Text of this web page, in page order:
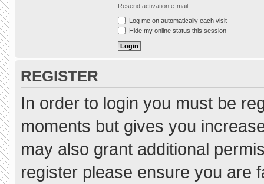
Resend activation e-mail
Log me on automatically each visit
Hide my online status this session
REGISTER
In order to login you must be
moments but gives you
may also grant additional
register please ensure you are